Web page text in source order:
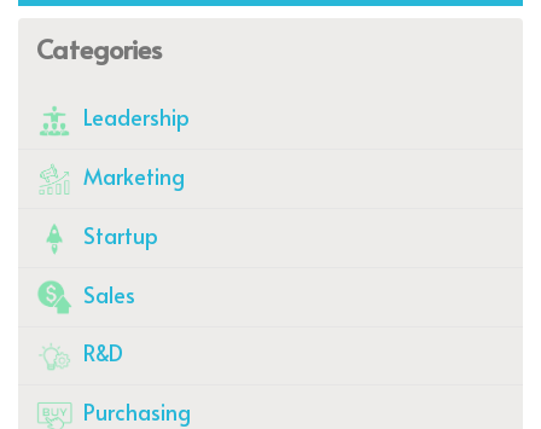
Categories
Leadership
Marketing
Startup
Sales
R&D
Purchasing